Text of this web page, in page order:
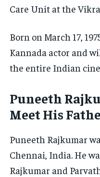
Care Unit at the
Born on March 17,
Kannada actor and
the entire Indian
Puneeth
Meet His
Puneeth Rajkumar
Chennai, India. He
Rajkumar and